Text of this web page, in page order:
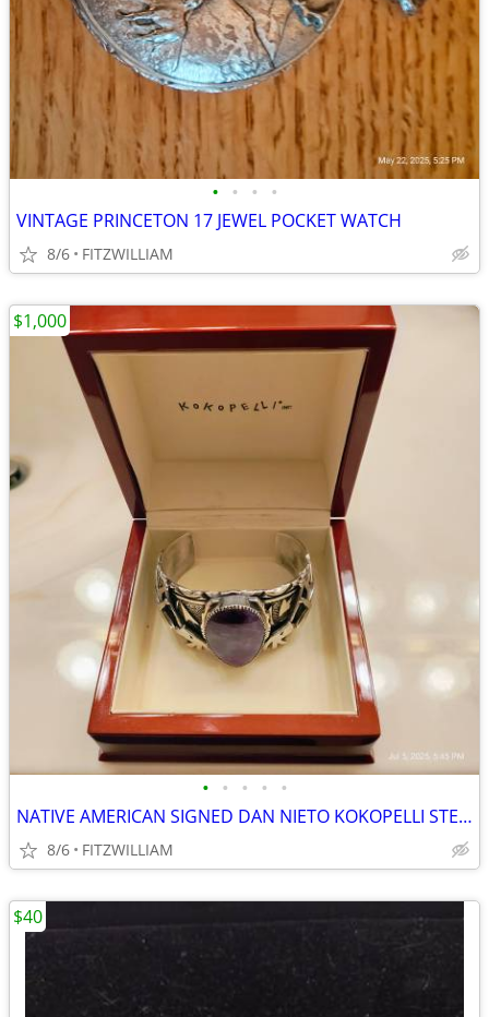
• • • •
VINTAGE PRINCETON 17 JEWEL POCKET WATCH
8/6 FITZWILLIAM
• • • • •
NATIVE AMERICAN SIGNED DAN NIETO KOKOPELLI STERLING CUFF BRACELET
8/6 FITZWILLIAM
$1,000
$40